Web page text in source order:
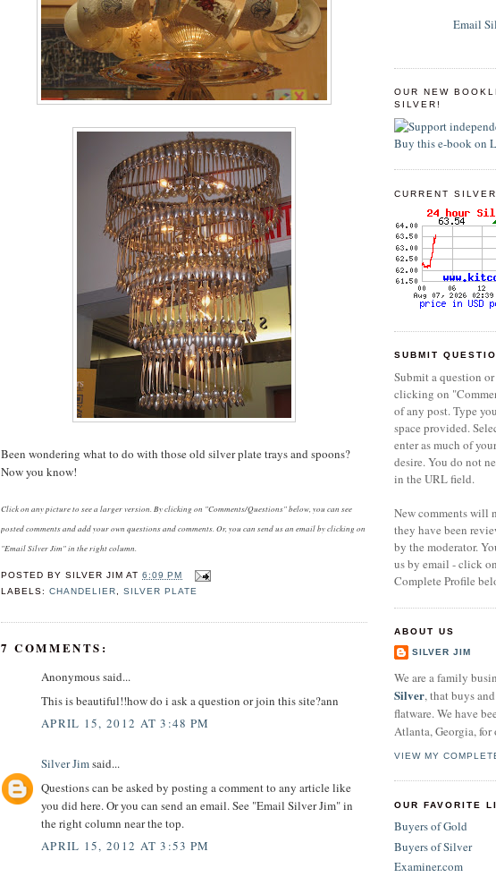
Been wondering what to do with those old silver plate trays and spoons?
Now you know!
Click on any picture to see a larger version. By clicking on "Comments/Questions" below, you can see
posted comments and add your own questions and comments. Or, you can send us an email by clicking on
"Email Silver Jim" in the right column.
POSTED BYSILVER JIM AT6:09 PM
LABELS:CHANDELIER ,SILVER PLATE
7 COMMENTS:
Anonymous said...
This is beautiful!!how do i ask a question or join this site?ann
APRIL 15, 2012 AT 3:48 PM
Silver Jimsaid...
Questions can be asked by posting a comment to any article like
you did here. Or you can send an email. See "Email Silver Jim" in
the right column near the top.
APRIL 15, 2012 AT 3:53 PM
Email
OUR NEW
SILVER!
CURRENT
SUBMIT
Submit a question
clicking on
of any post. Type
space provided.
enter as much of
desire. You do not
in the URL field.
New comments will
they have been
by the moderator.
us by email - click
Complete Profile
ABOUT US
SILVER JIM
We are a family
Silver, that buys
flatware. We have
Atlanta, Georgia, for
VIEW MY
OUR FAVORITE
Buyers of Gold
Buyers of Silver
Examiner.com